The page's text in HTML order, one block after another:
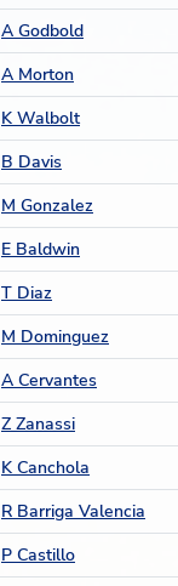
A Godbold
A Morton
K Walbolt
B Davis
M Gonzalez
E Baldwin
T Diaz
M Dominguez
A Cervantes
Z Zanassi
K Canchola
R Barriga Valencia
P Castillo